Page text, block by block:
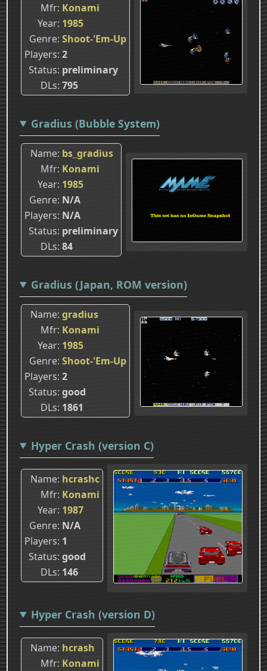
Mfr Konami
Year 1985
Genre Shoot-'Em-Up
Players 2
Status preliminary
DLs 795
Gradius (Bubble System)
Name bs_gradius
Mfr Konami
Year 1985
Genre N/A
Players N/A
Status preliminary
DLs 84
Gradius (Japan, ROM version)
Name gradius
Mfr Konami
Year 1985
Genre Shoot-'Em-Up
Players 2
Status good
DLs 1861
Hyper Crash (version C)
Name hcrashc
Mfr Konami
Year 1987
Genre N/A
Players 1
Status good
DLs 146
Hyper Crash (version D)
Name hcrash
Mfr Konami